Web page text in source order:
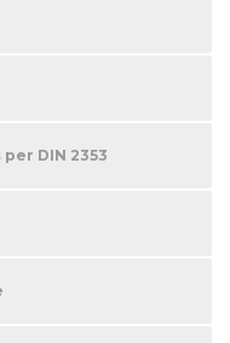
DIN 2353